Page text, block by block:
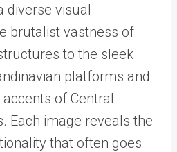
diverse visual
brutalist vastness of
to the sleek
platforms and
of Central
Each image reveals the
that often goes